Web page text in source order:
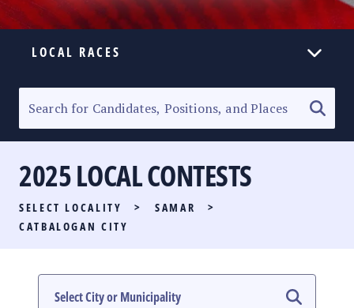
LOCAL RACES
SENATORIAL RACE
PARTY LIST RACE
LOCAL RACES
#PHVOTEGUIDE
2025 LOCAL CONTESTS
SELECT LOCALITY > SAMAR
>
CATBALOGAN CITY